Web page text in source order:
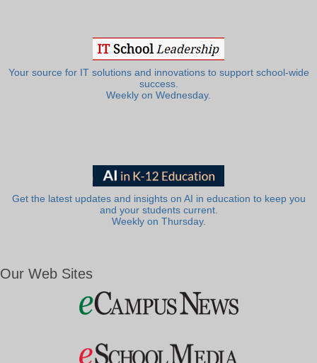
Your source for IT solutions and innovations to support school-wide
success.
Weekly on Wednesday.
Get the latest updates and insights on AI in education to keep you
and your students current.
Weekly on Thursday.
Our Web Sites